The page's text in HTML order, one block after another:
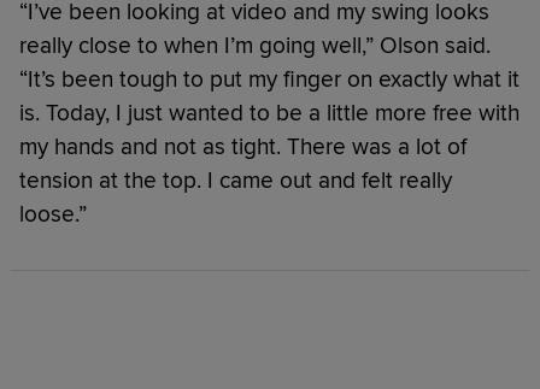
“I’ve been looking at video and my swing looks
really close to when I’m going well,” Olson said.
“It’s been tough to put my finger on exactly what it
is. Today, I just wanted to be a little more free with
my hands and not as tight. There was a lot of
tension at the top. I came out and felt really
loose.”